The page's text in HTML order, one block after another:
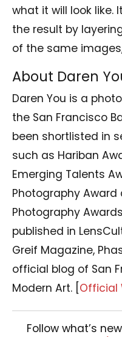
what it will look like.
the result by
of the same
About Daren
Daren You is a
the San Francisco
been shortlisted in
such as Hariban
Emerging Talents
Photography Award
Photography
published in
Greif Magazine,
official blog of San
Modern Art. Official
Follow what’s